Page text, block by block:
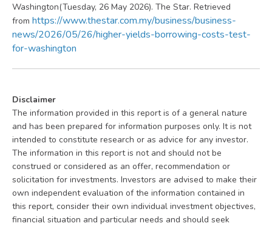
Washington(Tuesday, 26 May 2026). The Star. Retrieved
from https://www.thestar.com.my/business/business-
news/2026/05/26/higher-yields-borrowing-costs-test-
for-washington
Disclaimer
The information provided in this report is of a general nature
and has been prepared for information purposes only. It is not
intended to constitute research or as advice for any investor.
The information in this report is not and should not be
construed or considered as an offer, recommendation or
solicitation for investments. Investors are advised to make their
own independent evaluation of the information contained in
this report, consider their own individual investment objectives,
financial situation and particular needs and should seek